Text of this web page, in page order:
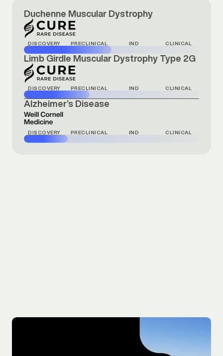
Duchenne Muscular Dystrophy
DISCOVERY PRECLINICAL IND CLINICAL
Limb Girdle Muscular Dystrophy Type 2G
DISCOVERY PRECLINICAL IND CLINICAL
Alzheimer’s Disease
DISCOVERY PRECLINICAL IND CLINICAL